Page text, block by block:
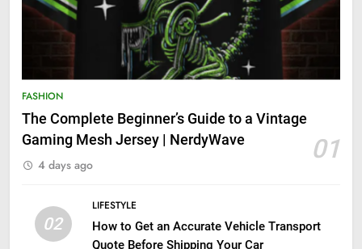
FASHION
The Complete Beginner’s Guide to a Vintage
Gaming Mesh Jersey | NerdyWave
01
4 days ago
02
LIFESTYLE
How to Get an Accurate Vehicle Transport
Quote Before Shipping Your Car